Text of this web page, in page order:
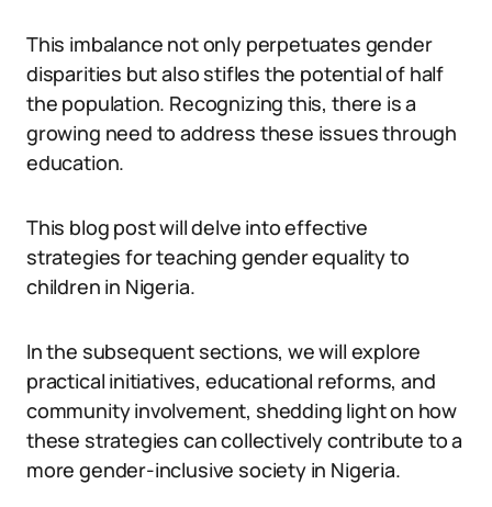
This imbalance not only perpetuates gender
disparities but also stifles the potential of half
the population. Recognizing this, there is a
growing need to address these issues through
education.
This blog post will delve into effective
strategies for teaching gender equality to
children in Nigeria.
In the subsequent sections, we will explore
practical initiatives, educational reforms, and
community involvement, shedding light on how
these strategies can collectively contribute to a
more gender-inclusive society in Nigeria.